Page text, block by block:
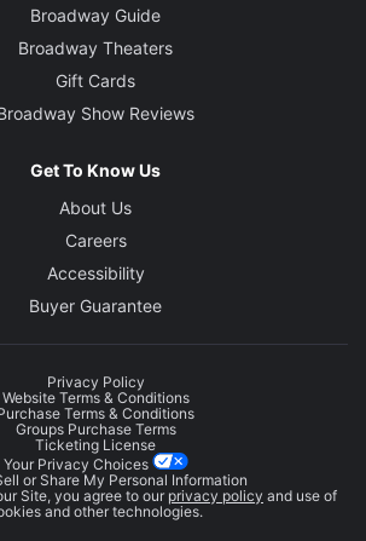
Broadway Guide
Broadway Theaters
Gift Cards
Show Reviews
Get To Know Us
About Us
Careers
Accessibility
Buyer Guarantee
Privacy Policy
Website Terms & Conditions
Terms & Conditions
Groups Purchase Terms
Ticketing License
Your Privacy Choices
or Share My Personal Information
Site, you agree to our privacy policy and use of
and other technologies.